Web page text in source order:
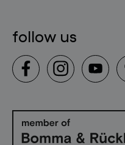
follow us